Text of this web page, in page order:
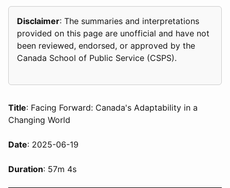
Disclaimer: The summaries and interpretations
provided on this page are unofficial and have not
been reviewed, endorsed, or approved by the
Canada School of Public Service (CSPS).
Title: Facing Forward: Canada's Adaptability in a
Changing World
Date: 2025-06-19
Duration: 57m 4s